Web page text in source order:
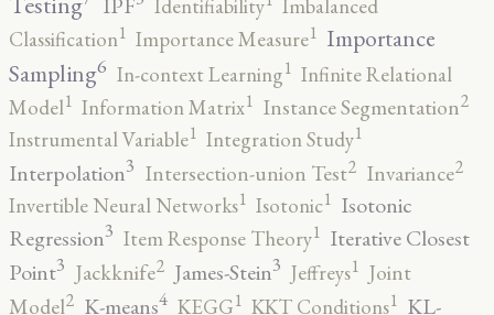
Identifiability
Imbalanced
Classification1 Importance Measure1 Importance
Sampling6 In-context Learning1 Infinite Relational
Model1 Information Matrix1 Instance Segmentation2
Instrumental Variable1 Integration Study1
Interpolation3 Intersection-union Test2 Invariance2
Invertible Neural Networks1 Isotonic1 Isotonic
Regression3 Item Response Theory1 Iterative Closest
Point3 Jackknife2 James-Stein3 Jeffreys1 Joint
Model2 K-means4 KEGG1 KKT Conditions1 KL-